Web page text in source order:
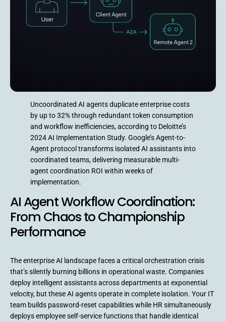
Uncoordinated AI agents duplicate enterprise costs
by up to 32% through redundant token consumption
and workflow inefficiencies, according to Deloitte’s
2024 AI Implementation Study. Google’s Agent-to-
Agent protocol transforms isolated AI assistants into
coordinated teams, delivering measurable multi-
agent coordination ROI within weeks of
implementation.
AI Agent Workflow Coordination:
From Chaos to Championship
Performance
The enterprise AI landscape faces a critical orchestration crisis
that’s silently burning billions in operational waste. Companies
deploy intelligent assistants across departments at exponential
velocity, but these AI agents operate in complete isolation. Your IT
team builds password-reset capabilities while HR simultaneously
deploys employee self-service functions that handle identical